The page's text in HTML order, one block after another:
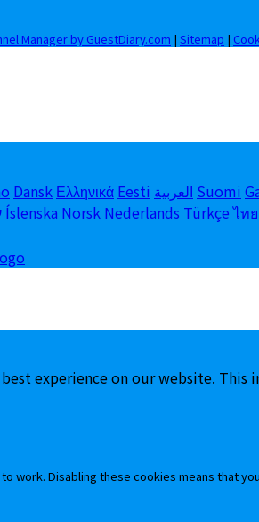
Manager by GuestDiary.com | Sitemap |
Dansk Ελληνικά Eesti العربية Suomi
Íslenska Norsk Nederlands Türkçe ไทย
experience on our website.
work. Disabling these cookies means that